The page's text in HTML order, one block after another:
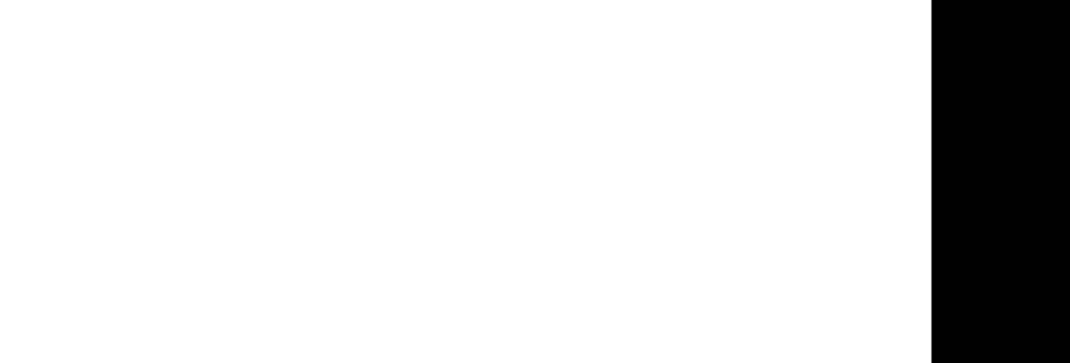
filter